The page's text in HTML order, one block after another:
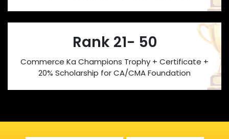
Rank 21- 50
Commerce Ka Champions Trophy + Certificate +
20% Scholarship for CA/CMA Foundation